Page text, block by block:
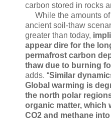
carbon stored in rocks
While the amounts of
ancient soil-thaw
greater than today,
appear dire for the
permafrost carbon
thaw due to burning
adds. “Similar
Global warming is
the north polar
organic matter, which
CO2 and methane